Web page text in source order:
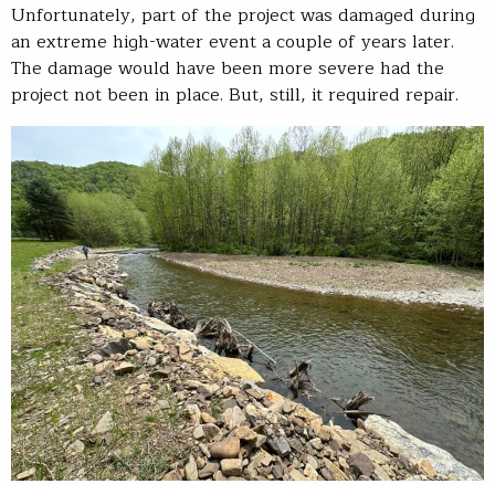
Unfortunately, part of the project was damaged during
an extreme high-water event a couple of years later.
The damage would have been more severe had the
project not been in place. But, still, it required repair.